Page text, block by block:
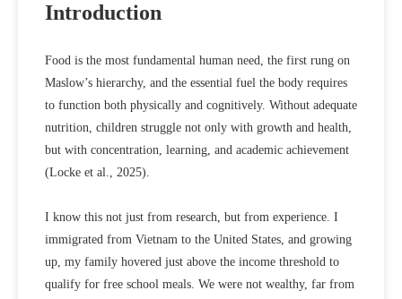
Introduction
Food is the most fundamental human need, the first rung on
Maslow’s hierarchy, and the essential fuel the body requires
to function both physically and cognitively. Without adequate
nutrition, children struggle not only with growth and health,
but with concentration, learning, and academic achievement
(Locke et al., 2025).
I know this not just from research, but from experience. I
immigrated from Vietnam to the United States, and growing
up, my family hovered just above the income threshold to
qualify for free school meals. We were not wealthy, far from